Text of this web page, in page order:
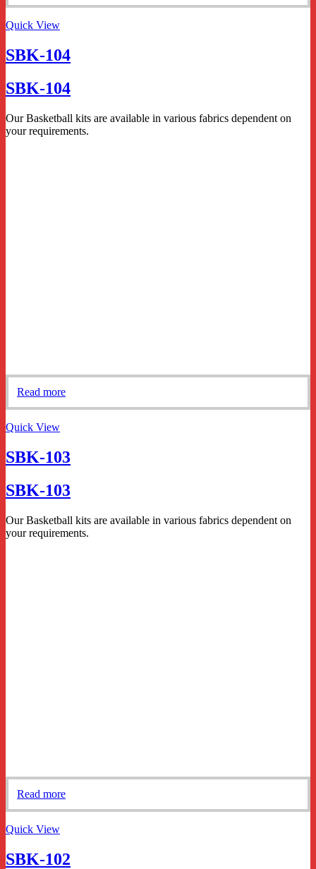
Quick View
SBK-104
SBK-104
Our Basketball kits are available in various fabrics dependent on
your requirements.
Read more
Quick View
SBK-103
SBK-103
Our Basketball kits are available in various fabrics dependent on
your requirements.
Read more
Quick View
SBK-102